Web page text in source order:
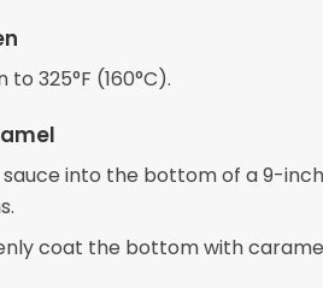
325°F (160°C).
into the bottom of a 9-
coat the bottom with